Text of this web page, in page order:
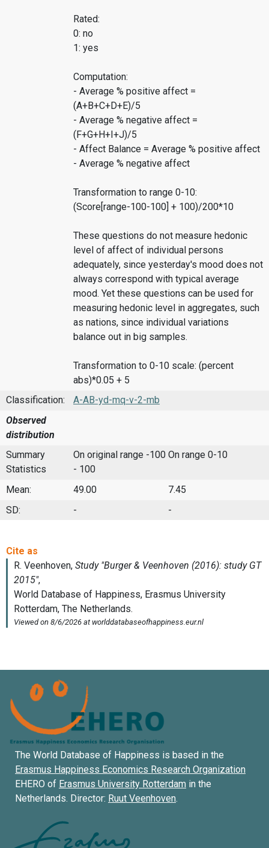
Rated:
0: no
1: yes
Computation:
- Average % positive affect =
(A+B+C+D+E)/5
- Average % negative affect =
(F+G+H+I+J)/5
- Affect Balance = Average % positive affect
- Average % negative affect
Transformation to range 0-10:
(Score[range-100-100] + 100)/200*10
These questions do not measure hedonic
level of affect of individual persons
adequately, since yesterday's mood does not
always correspond with typical average
mood. Yet these questions can be used for
measuring hedonic level in aggregates, such
as nations, since individual variations
balance out in big samples.
Transformation to 0-10 scale: (percent
abs)*0.05 + 5
Classification:
A-AB-yd-mq-v-2-mb
Observed
distribution
Summary
Statistics
On original range -100
- 100
On range 0-10
Mean: 49.00
7.45
SD:
- -
The World Database of Happiness is based in the
Erasmus Happiness Economics Research Organization
EHERO of Erasmus University Rotterdam in the
Netherlands. Director: Ruut Veenhoven.